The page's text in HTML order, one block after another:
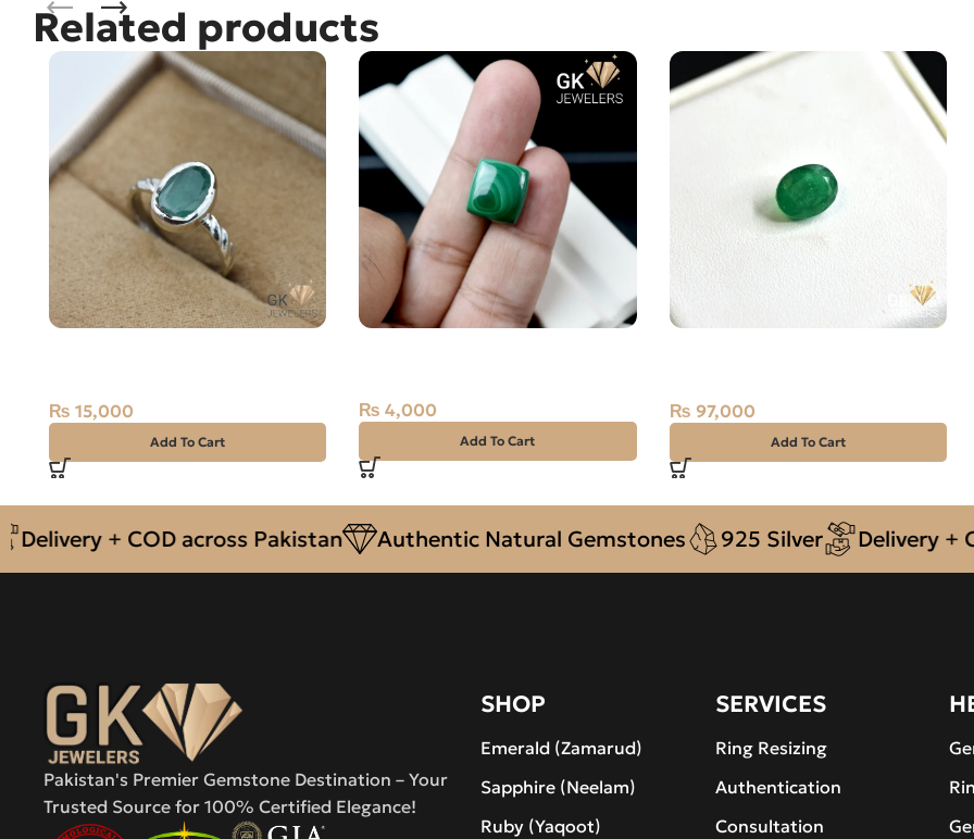
Related products
₨ 15,000
Add To Cart
₨ 4,000
Add To Cart
₨ 97,000
Add To Cart
+ COD across Pakistan Authentic Natural Gemstones 925 Silver Delivery + COD
Pakistan's Premier Gemstone Destination – Your
Trusted Source for 100% Certified Elegance!
SHOP
Emerald (Zamarud)
Sapphire (Neelam)
Ruby (Yaqoot)
SERVICES
Ring Resizing
Authentication
Consultation